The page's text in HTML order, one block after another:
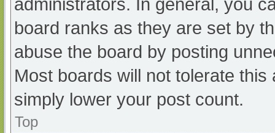
administrators. In general, you
board ranks as they are set by
abuse the board by posting
Most boards will not tolerate
simply lower your post count.
Top